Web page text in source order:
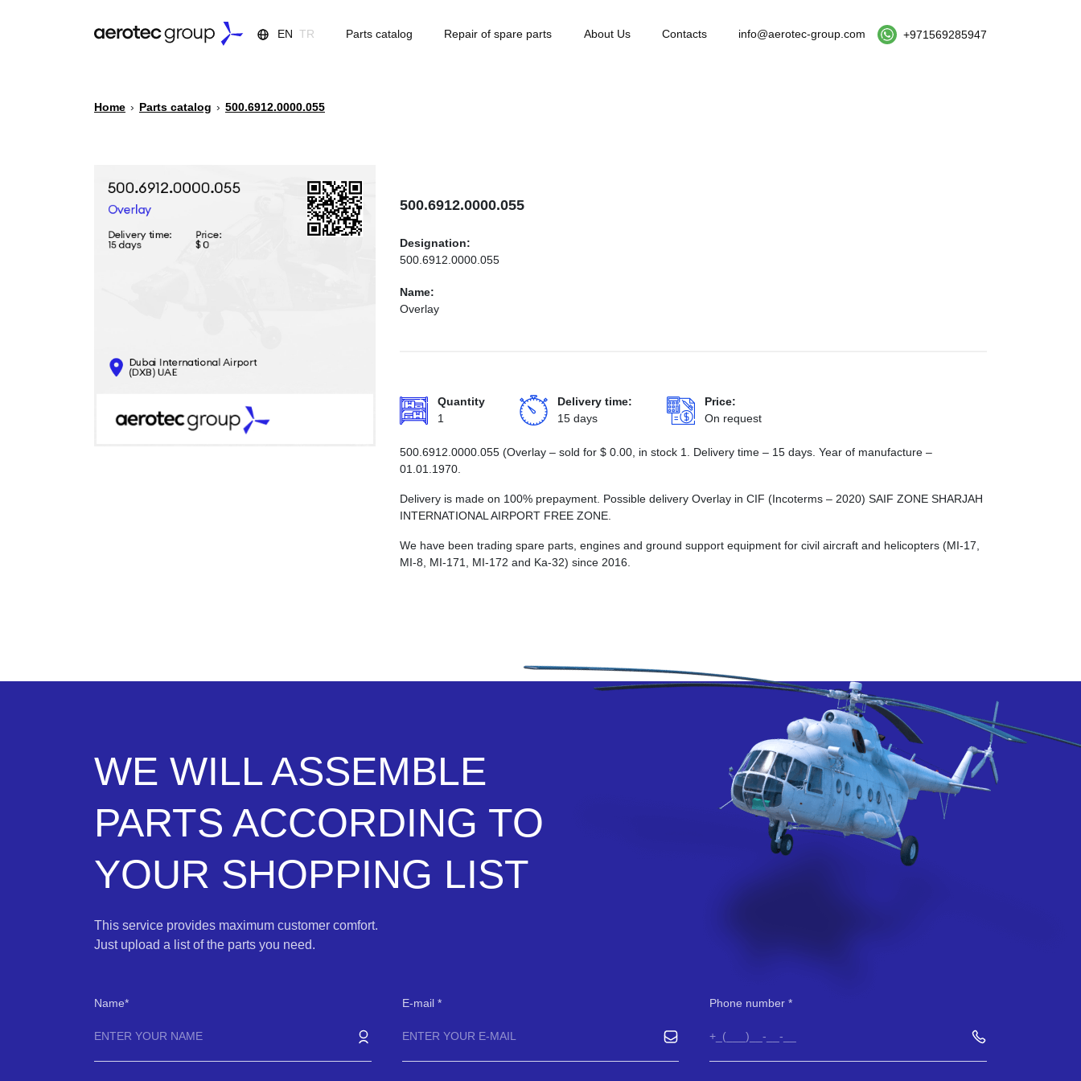
EN TR Parts catalog Repair of spare parts About Us Contacts info@aerotec-group.com +971569285947
Home › Parts catalog › 500.6912.0000.055
500.6912.0000.055
Designation:
500.6912.0000.055
Name:
Overlay
Quantity
1
Delivery time:
15 days
Price:
On request
500.6912.0000.055 (Overlay – sold for $ 0.00 , in stock 1. Delivery time – 15 days. Year of manufacture –
01.01.1970.
Delivery is made on 100% prepayment. Possible delivery Overlay in CIF (Incoterms – 2020) SAIF ZONE SHARJAH
INTERNATIONAL AIRPORT FREE ZONE.
We have been trading spare parts, engines and ground support equipment for civil aircraft and helicopters (MI-17,
MI-8, MI-171, MI-172 and Ka-32) since 2016.
WE WILL ASSEMBLE
PARTS ACCORDING TO
YOUR SHOPPING LIST
This service provides maximum customer comfort.
Just upload a list of the parts you need.
Name E-mail Phone number